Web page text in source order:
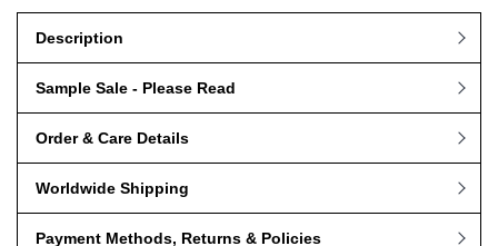
Ships Next Working Day (Worldwide Shipping)
Description
Sample Sale - Please Read
Order & Care Details
Worldwide Shipping